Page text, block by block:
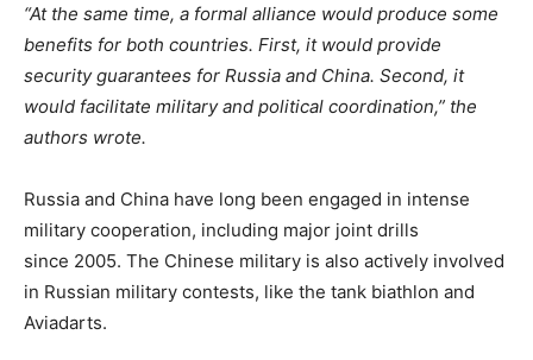
“At the same time, a formal alliance would produce some
benefits for both countries. First, it would provide
security guarantees for Russia and China. Second, it
would facilitate military and political coordination,” the
authors wrote.
Russia and China have long been engaged in intense
military cooperation, including major joint drills
since 2005. The Chinese military is also actively involved
in Russian military contests, like the tank biathlon and
Aviadarts.